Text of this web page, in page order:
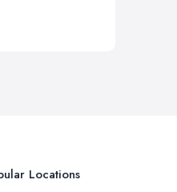
Locations